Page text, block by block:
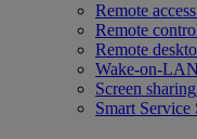
Remote access
Remote
Remote
Wake-on-LAN
Screen sharing
Smart Service